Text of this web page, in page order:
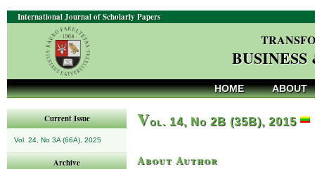
International Journal of Scholarly Papers
HOME ABOUT
Current Issue
Vol. 24, No 3A (66A), 2025
Archive
Vol. 14, No 2B (35B), 2015
About Author